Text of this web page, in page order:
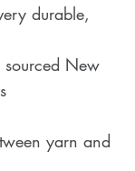
durable,
sourced New
yarn and